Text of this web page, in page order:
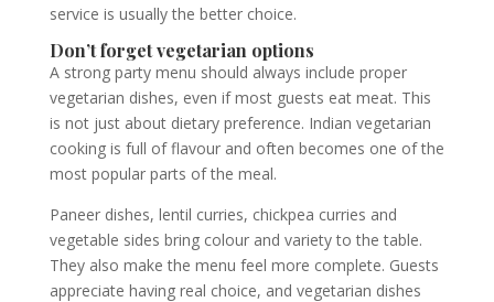
service is usually the better choice.
Don’t forget vegetarian options
A strong party menu should always include proper
vegetarian dishes, even if most guests eat meat. This
is not just about dietary preference. Indian vegetarian
cooking is full of flavour and often becomes one of the
most popular parts of the meal.
Paneer dishes, lentil curries, chickpea curries and
vegetable sides bring colour and variety to the table.
They also make the menu feel more complete. Guests
appreciate having real choice, and vegetarian dishes